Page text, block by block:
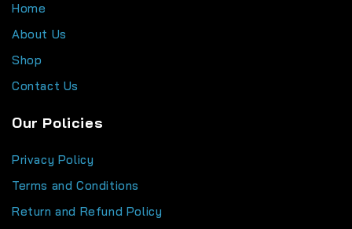
Home
About Us
Shop
Contact Us
Our Policies
Privacy Policy
Terms and Conditions
Return and Refund Policy